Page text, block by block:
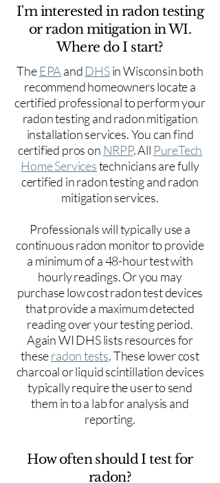
I'm interested in radon testing
or radon mitigation in WI.
Where do I start?
The EPA and DHSin Wisconsin both
recommend homeowners locate a
certified professional to perform your
radon testing and radon mitigation
installation services. You can find
certified pros on NRPP. All PureTech
Home Servicestechnicians are fully
certified in radon testing and radon
mitigation services.
Professionals will typically use a
continuous radon monitor to provide
a minimum of a 48-hour test with
hourly readings. Or you may
purchase low cost radon test devices
that provide a maximum detected
reading over your testing period.
Again WI DHS lists resources for
theseradon tests. These lower cost
charcoal or liquid scintillation devices
typically require the user to send
them in to a lab for analysis and
reporting.
How often should I test for
radon?